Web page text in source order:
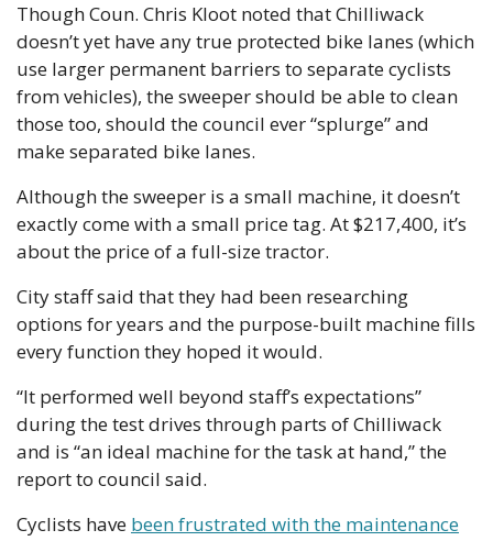
Though Coun. Chris Kloot noted that Chilliwack
doesn’t yet have any true protected bike lanes (which
use larger permanent barriers to separate cyclists
from vehicles), the sweeper should be able to clean
those too, should the council ever “splurge” and
make separated bike lanes.
Although the sweeper is a small machine, it doesn’t
exactly come with a small price tag. At $217,400, it’s
about the price of a full-size tractor.
City staff said that they had been researching
options for years and the purpose-built machine fills
every function they hoped it would.
“It performed well beyond staff’s expectations”
during the test drives through parts of Chilliwack
and is “an ideal machine for the task at hand,” the
report to council said.
Cyclists have been frustrated with the maintenance